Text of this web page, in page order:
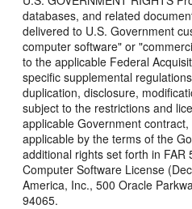
databases, and related
delivered to U.S. Government
computer software" or
to the applicable Federal
specific supplemental
duplication, disclosure,
subject to the restrictions and
applicable Government
applicable by the terms of the
additional rights set forth in FAR
Computer Software License
America, Inc., 500 Oracle
94065.